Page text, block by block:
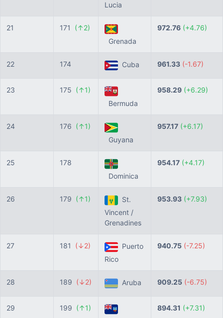
Lucia
21 171 (↑2)
Grenada
972.76 (+4.76)
22 174 Cuba 961.33 (-1.67)
23 175 (↑1)
Bermuda
958.29 (+6.29)
24 176 (↑1)
Guyana
957.17 (+6.17)
25
178
Dominica
954.17 (+4.17)
26 179 (↑1)
St.
Vincent /
Grenadines
953.93 (+7.93)
27 181 (↓2)
Puerto
Rico
940.75 (-7.25)
28 189 (↓2) Aruba 909.25 (-6.75)
29 199 (↑1)
894.31 (+7.31)